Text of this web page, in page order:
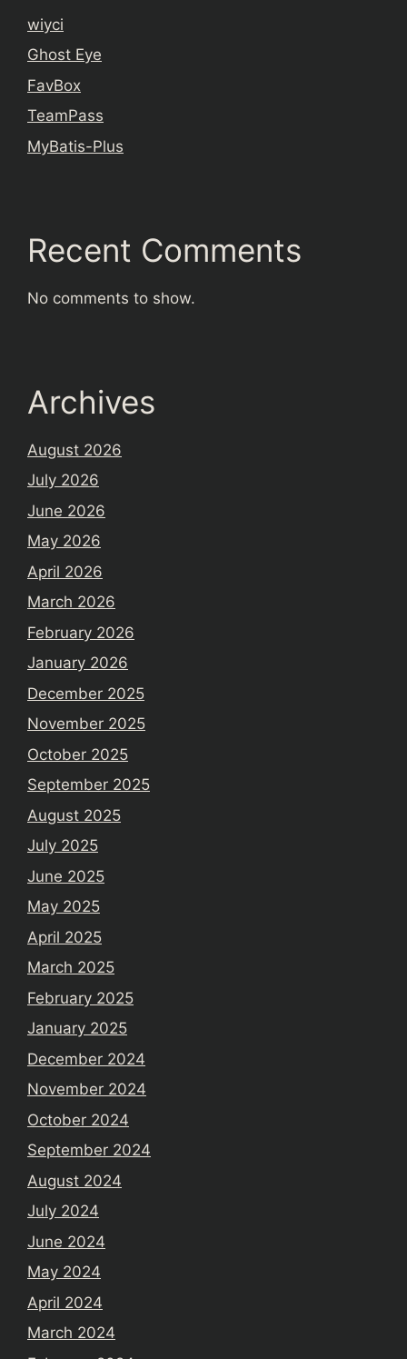
wiyci
Ghost Eye
FavBox
TeamPass
MyBatis-Plus
Recent Comments
No comments to show.
Archives
August 2026
July 2026
June 2026
May 2026
April 2026
March 2026
February 2026
January 2026
December 2025
November 2025
October 2025
September 2025
August 2025
July 2025
June 2025
May 2025
April 2025
March 2025
February 2025
January 2025
December 2024
November 2024
October 2024
September 2024
August 2024
July 2024
June 2024
May 2024
April 2024
March 2024